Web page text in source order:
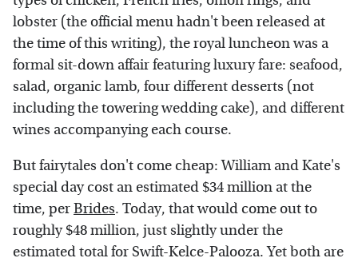
lobster (the official menu hadn't been released at
the time of this writing), the royal luncheon was a
formal sit-down affair featuring luxury fare: seafood,
salad, organic lamb, four different desserts (not
including the towering wedding cake), and different
wines accompanying each course.
But fairytales don't come cheap: William and Kate's
special day cost an estimated $34 million at the
time, perBrides. Today, that would come out to
roughly $48 million, just slightly under the
estimated total for Swift-Kelce-Palooza. Yet both are